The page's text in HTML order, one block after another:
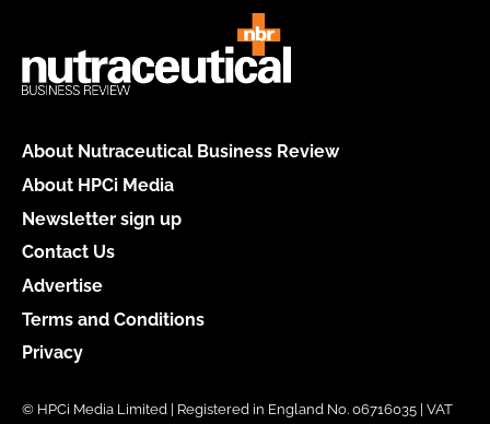
About Nutraceutical Business Review
About HPCi Media
Newsletter sign up
Contact Us
Advertise
Terms and Conditions
Privacy
© HPCi Media Limited | Registered in England No. 06716035 | VAT